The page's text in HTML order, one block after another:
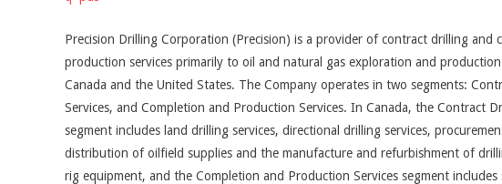
Precision Drilling Corporation (Precision) is a provider of contract drilling and
production services primarily to oil and natural gas exploration and production
Canada and the United States. The Company operates in two segments:
Services, and Completion and Production Services. In Canada, the Contract
segment includes land drilling services, directional drilling services,
distribution of oilfield supplies and the manufacture and refurbishment of
rig equipment, and the Completion and Production Services segment includes